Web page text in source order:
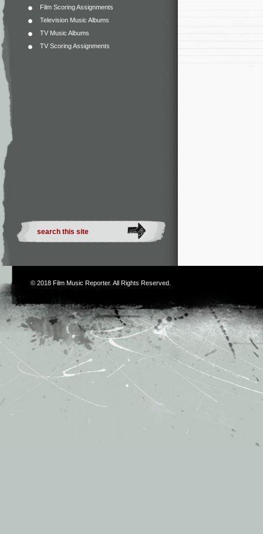
Film Scoring Assignments
Television Music Albums
TV Music Albums
TV Scoring Assignments
© 2018 Film Music Reporter. All Rights Reserved.